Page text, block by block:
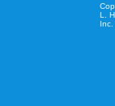
L.
Inc.